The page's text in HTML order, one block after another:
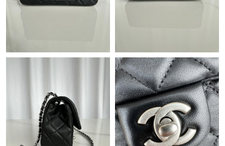
Just Sold: Ethan from Kansas City on Jul 11, 2026 at 8:32 AM.
Just Sold: Ethan from Chicago on Jul 16, 2026 at 10:43 AM.
Just Sold: Becky from Philadelphia on Jul 14, 2026 at 11:07 PM.
Just Sold: Milo from Los Angeles on Jul 02, 2026 at 9:28 AM.